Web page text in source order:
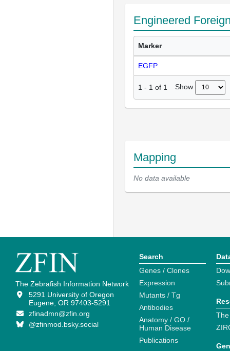
Engineered
Marker
EGFP
1 - 1 of 1 Show
Mapping
No data available
The Zebrafish Information Network
5291 University of Oregon
Eugene, OR 97403-5291
zfinadmn@zfin.org
@zfinmod.bsky.social
Search
Genes / Clones
Expression
Mutants / Tg
Antibodies
Anatomy / GO /
Human Disease
Publications